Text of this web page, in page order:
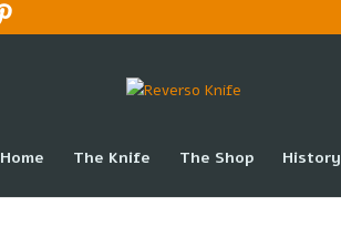
Home The Knife The Shop History